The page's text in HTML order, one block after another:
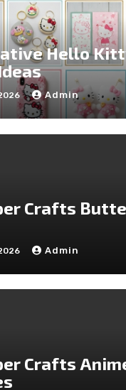
Hello
Admin
Crafts
Admin
Crafts